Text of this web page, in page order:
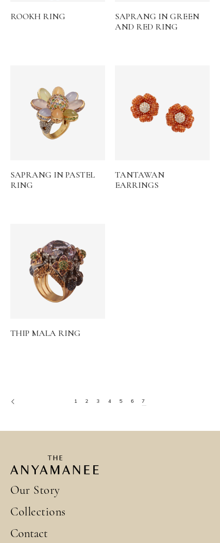
ROOKH RING
SAPRANG IN GREEN
AND RED RING
SAPRANG IN PASTEL
RING
TANTAWAN
EARRINGS
THIP MALA RING
1 2 3 4 5 6 7
Our Story
Collections
Contact